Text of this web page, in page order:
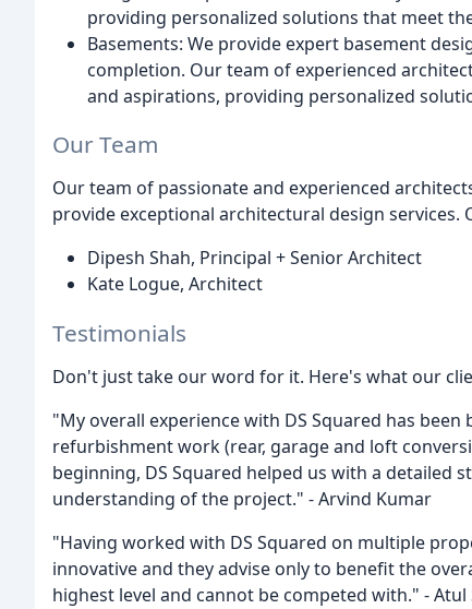
providing personalized solutions that meet
Basements: We provide expert basement
completion. Our team of experienced
and aspirations, providing personalized
Our Team
Our team of passionate and experienced
provide exceptional architectural design services.
Dipesh Shah, Principal + Senior Architect
Kate Logue, Architect
Testimonials
Don't just take our word for it. Here's what our
"My overall experience with DS Squared has
refurbishment work (rear, garage and loft
beginning, DS Squared helped us with a detailed
understanding of the project." - Arvind Kumar
"Having worked with DS Squared on multiple
innovative and they advise only to benefit the
highest level and cannot be competed with." - Atul